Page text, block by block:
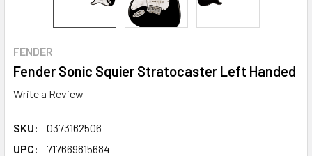
FENDER
Fender Sonic Squier Stratocaster Left Handed
Write a Review
SKU:
0373162506
UPC:
717669815684